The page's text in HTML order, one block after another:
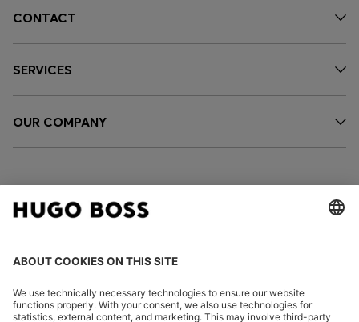
CONTACT
SERVICES
OUR COMPANY
FOLLOW US